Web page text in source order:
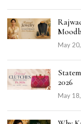
May
2026
May